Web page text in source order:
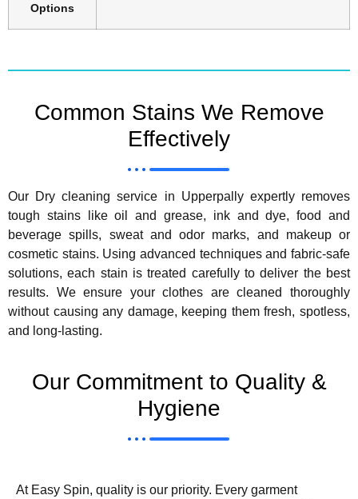
Options
Common Stains We Remove
Effectively
Our Dry cleaning service in Upperpally expertly removes
tough stains like oil and grease, ink and dye, food and
beverage spills, sweat and odor marks, and makeup or
cosmetic stains. Using advanced techniques and fabric-safe
solutions, each stain is treated carefully to deliver the best
results. We ensure your clothes are cleaned thoroughly
without causing any damage, keeping them fresh, spotless,
and long-lasting.
Our Commitment to Quality &
Hygiene
At Easy Spin, quality is our priority. Every garment